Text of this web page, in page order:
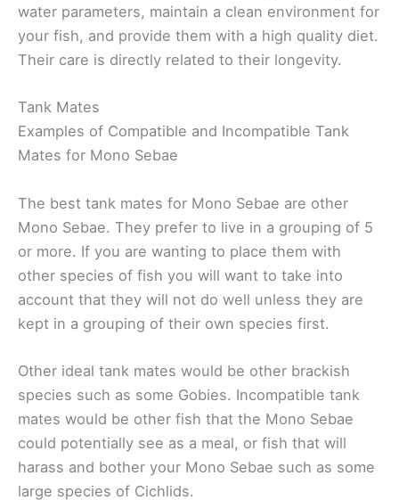
water parameters, maintain a clean environment for
your fish, and provide them with a high quality diet.
Their care is directly related to their longevity.
Tank Mates
Examples of Compatible and Incompatible Tank
Mates for Mono Sebae
The best tank mates for Mono Sebae are other
Mono Sebae. They prefer to live in a grouping of 5
or more. If you are wanting to place them with
other species of fish you will want to take into
account that they will not do well unless they are
kept in a grouping of their own species first.
Other ideal tank mates would be other brackish
species such as some Gobies. Incompatible tank
mates would be other fish that the Mono Sebae
could potentially see as a meal, or fish that will
harass and bother your Mono Sebae such as some
large species of Cichlids.